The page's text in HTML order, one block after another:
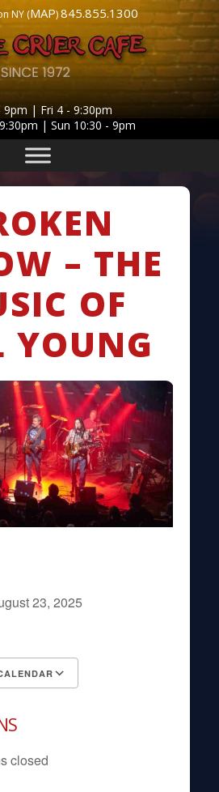
NY (MAP)845.855.1300
9pm | Fri 4 - 9:30pm
| Sun 10:30 - 9pm
– THE
OF
YOUNG
23, 2025
closed